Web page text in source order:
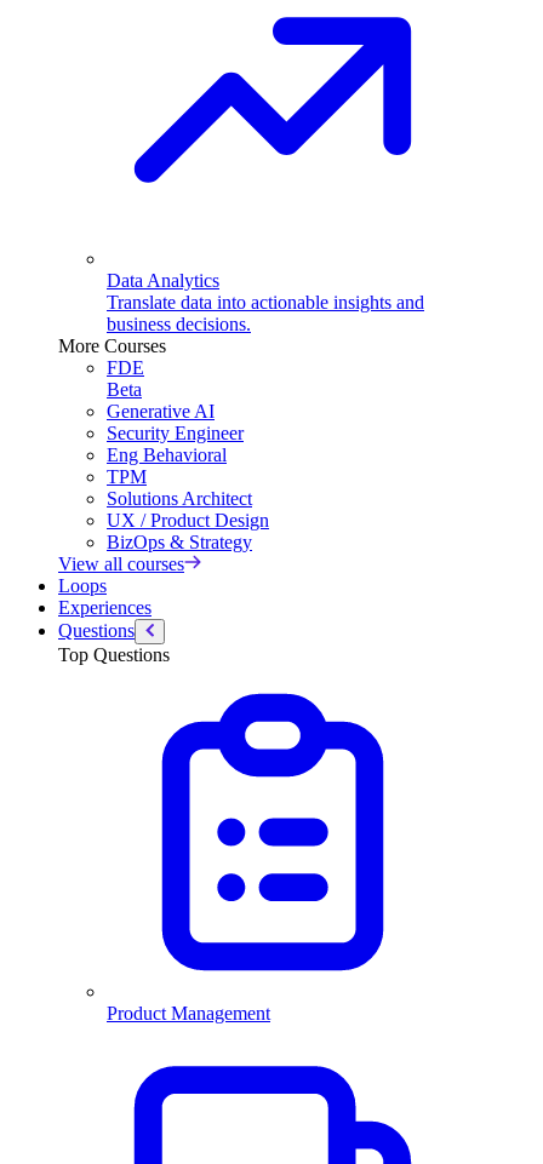
Data Analytics
Translate data into actionable insights and
business decisions.
More Courses
FDE
Beta
Generative AI
Security Engineer
Eng Behavioral
TPM
Solutions Architect
UX / Product Design
BizOps & Strategy
View all courses
Loops
Experiences
Questions
Top Questions
Product Management